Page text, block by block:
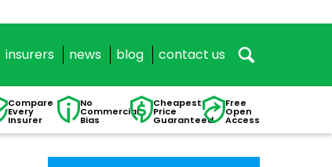
insurers news blog contact us
Compare
Every
Insurer
No
Commercial
Bias
Cheapest
Price
Guaranteed
Free
Open
Access